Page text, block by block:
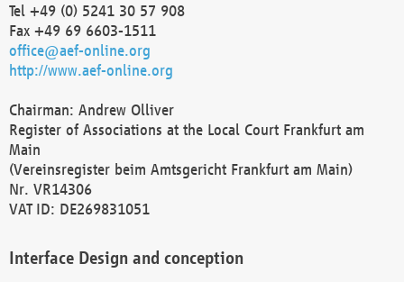
Tel +49 (0) 5241 30 57 908
Fax +49 69 6603-1511
office@aef-online.org
http://www.aef-online.org
Chairman: Andrew Olliver
Register of Associations at the Local Court Frankfurt am
Main
(Vereinsregister beim Amtsgericht Frankfurt am Main)
Nr. VR14306
VAT ID: DE269831051
Interface Design and conception